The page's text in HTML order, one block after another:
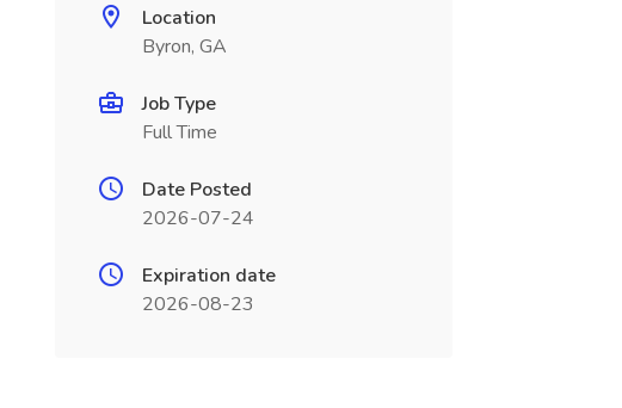
Location
Byron, GA
Job Type
Full Time
Date Posted
2026-07-24
Expiration date
2026-08-23